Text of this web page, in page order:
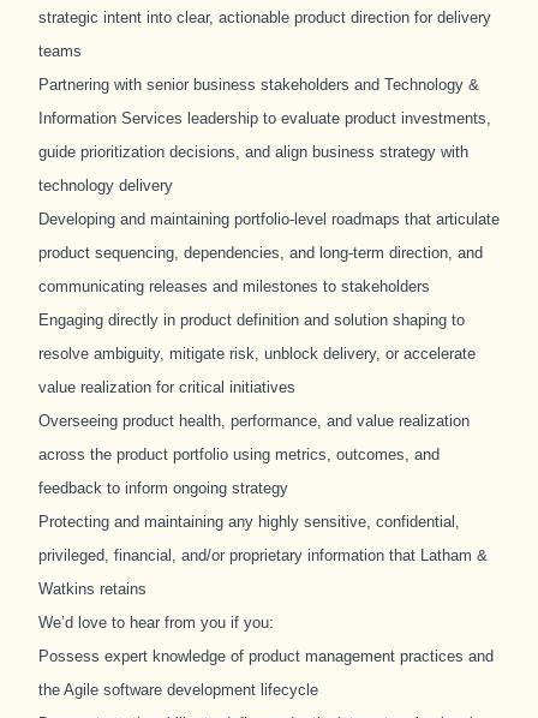
strategic intent into clear, actionable product direction for delivery
teams
Partnering with senior business stakeholders and Technology &
Information Services leadership to evaluate product investments,
guide prioritization decisions, and align business strategy with
technology delivery
Developing and maintaining portfolio‑ level roadmaps that articulate
product sequencing, dependencies, and long‑term direction, and
communicating releases and milestones to stakeholders
Engaging directly in product definition and solution shaping to
resolve ambiguity, mitigate risk, unblock delivery, or accelerate
value realization for critical initiatives
Overseeing product health, performance, and value realization
across the product portfolio using metrics, outcomes, and
feedback to inform ongoing strategy
Protecting and maintaining any highly sensitive, confidential,
privileged, financial, and/or proprietary information that Latham &
Watkins retains
We’d love to hear from you if you:
Possess expert knowledge of product management practices and
the Agile software development lifecycle